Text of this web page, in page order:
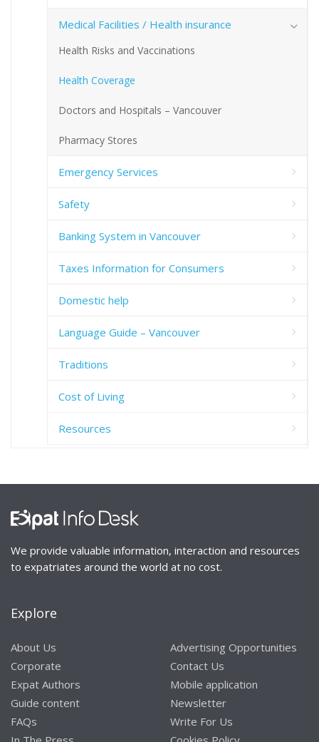
Medical Facilities / Health insurance
Health Risks and Vaccinations
Health Coverage
Doctors and Hospitals – Vancouver
Pharmacy Stores
Emergency Services
Safety
Banking System in Vancouver
Taxes Information for Consumers
Domestic help
Language Guide – Vancouver
Traditions
Cost of Living
Resources
We provide valuable information, interaction and resources
to expatriates around the world at no cost.
Explore
About Us
Corporate
Expat Authors
Guide content
FAQs
Advertising Opportunities
Contact Us
Mobile application
Newsletter
Write For Us